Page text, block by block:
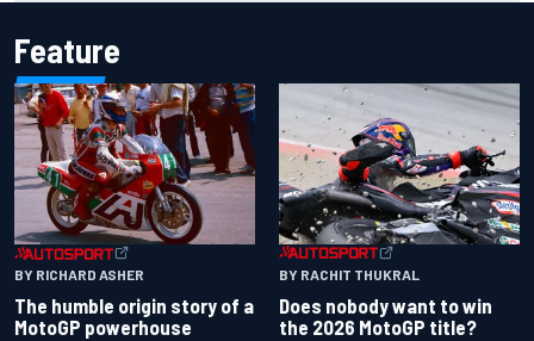
Feature
BY RICHARD ASHER
The humble origin story of a
MotoGP powerhouse
BY RACHIT THUKRAL
Does nobody want to win
the 2026 MotoGP title?